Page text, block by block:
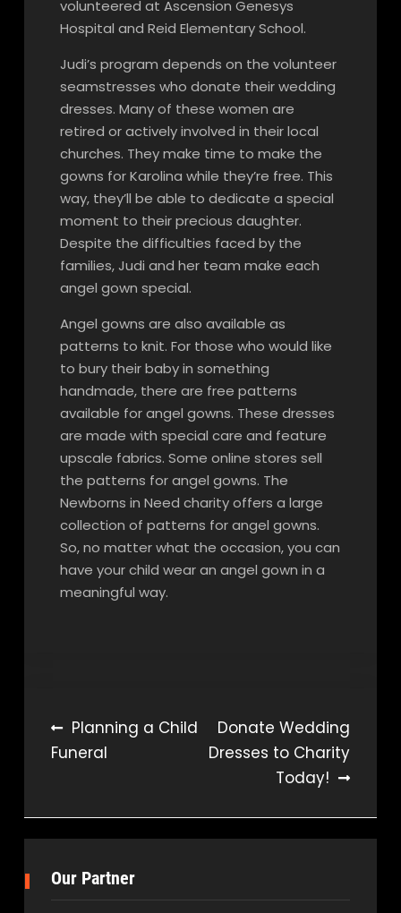
volunteered at Ascension Genesys
Hospital and Reid Elementary School.
Judi’s program depends on the volunteer
seamstresses who donate their wedding
dresses. Many of these women are
retired or actively involved in their local
churches. They make time to make the
gowns for Karolina while they’re free. This
way, they’ll be able to dedicate a special
moment to their precious daughter.
Despite the difficulties faced by the
families, Judi and her team make each
angel gown special.
Angel gowns are also available as
patterns to knit. For those who would like
to bury their baby in something
handmade, there are free patterns
available for angel gowns. These dresses
are made with special care and feature
upscale fabrics. Some online stores sell
the patterns for angel gowns. The
Newborns in Need charity offers a large
collection of patterns for angel gowns.
So, no matter what the occasion, you can
have your child wear an angel gown in a
meaningful way.
Post
navigation
Planning a Child
Funeral
Donate Wedding
Dresses to Charity
Today!
Our Partner